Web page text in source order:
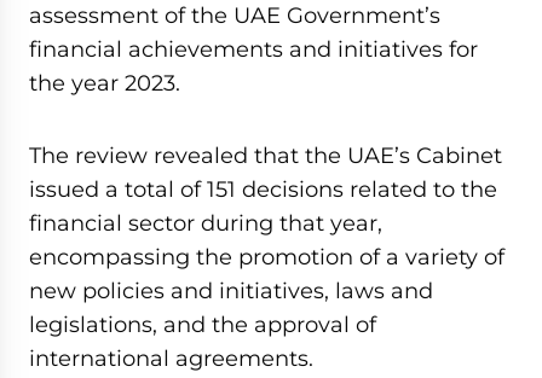
assessment of the UAE Government’s
financial achievements and initiatives for
the year 2023.
The review revealed that the UAE’s Cabinet
issued a total of 151 decisions related to the
financial sector during that year,
encompassing the promotion of a variety of
new policies and initiatives, laws and
legislations, and the approval of
international agreements.